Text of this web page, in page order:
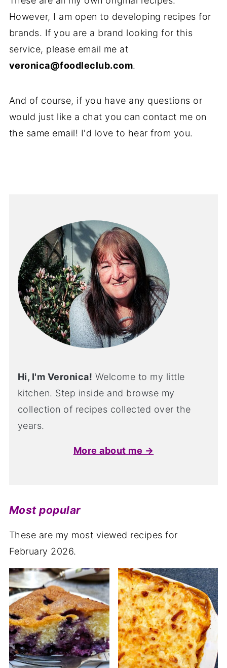
However, I am open to developing recipes for
brands. If you are a brand looking for this
service, please email me at
veronica@foodleclub.com.
And of course, if you have any questions or
would just like a chat you can contact me on
the same email! I'd love to hear from you.
Hi, I'm Veronica! Welcome to my little
kitchen. Step inside and browse my
collection of recipes collected over the
years.
More about me →
Most popular
These are my most viewed recipes for
February 2026.